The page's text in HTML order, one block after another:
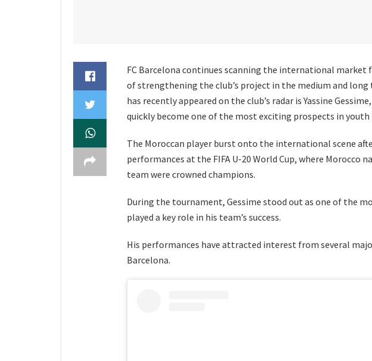
FC Barcelona continues scanning the international
of strengthening the club’s project in the medium and
has recently appeared on the club’s radar is Yassine
quickly become one of the most exciting prospects in
The Moroccan player burst onto the international scene
performances at the FIFA U-20 World Cup, where Morocco
team were crowned champions.
During the tournament, Gessime stood out as one of the
played a key role in his team’s success.
His performances have attracted interest from several
Barcelona.